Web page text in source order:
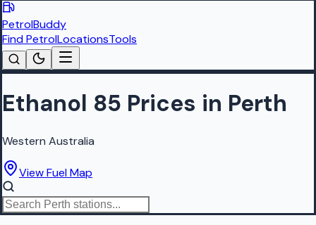
PetrolBuddy
Find PetrolLocationsTools
Ethanol 85 Prices in Perth
Western Australia
View Fuel Map